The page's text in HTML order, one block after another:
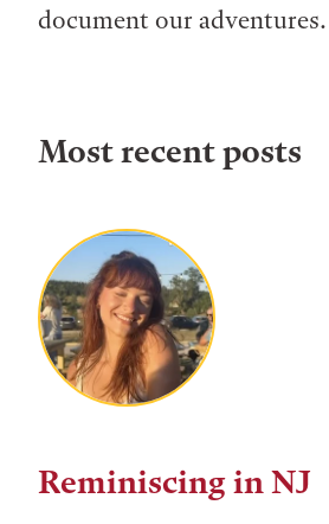
document our adventures.
Most recent posts
Reminiscing in NJ